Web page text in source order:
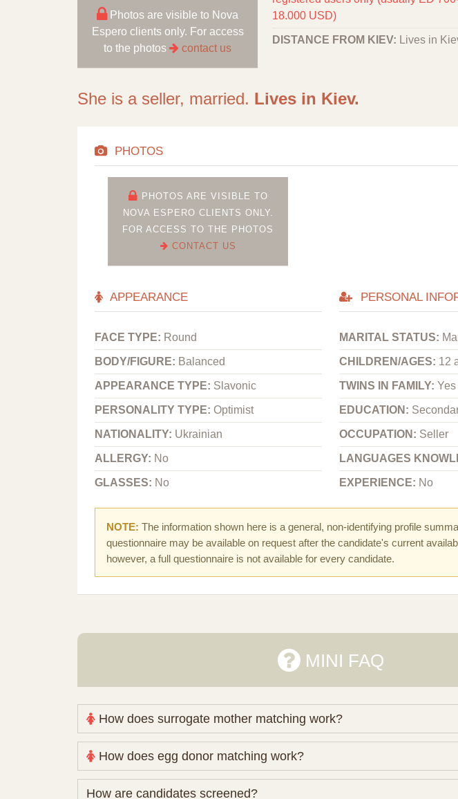
Photos are visible to Nova
Espero clients only. For access
to the photos
contact us
18.000 USD)
DISTANCE FROM KIEV: Lives in
She is a seller, married. Lives in Kiev.
PHOTOS
PHOTOS ARE VISIBLE TO
NOVA ESPERO CLIENTS ONLY.
FOR ACCESS TO THE PHOTOS
CONTACT US
APPEARANCE
FACE TYPE: Round
BODY/FIGURE: Balanced
APPEARANCE TYPE: Slavonic
PERSONALITY TYPE: Optimist
NATIONALITY: Ukrainian
ALLERGY: No
GLASSES: No
PERSONAL
MARITAL STATUS:
CHILDREN/AGES: 12
TWINS IN FAMILY:Yes
EDUCATION:
OCCUPATION: Seller
LANGUAGES
EXPERIENCE: No
NOTE: The information shown here is a general, non-identifying profile
questionnaire may be available on request after the candidate's current
however, a full questionnaire is not available for every candidate.
MINI FAQ
How does surrogate mother matching work?
Nova Espero maintains and coordinates its own working database of
review your medical pathway, timing and practical preferences before
Candidates participate voluntarily and may also consider programs
How does egg donor matching work?
The public database contains non-identifying donor characteristics.
How are candidates screened?